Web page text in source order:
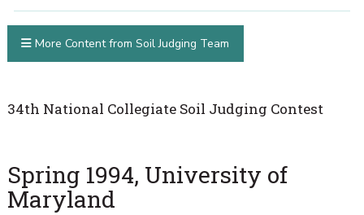
34th National Collegiate Soil Judging Contest
Spring 1994, University of
Maryland
More Content from Soil Judging Team